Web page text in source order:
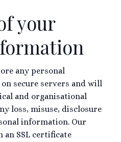
your
any personal
secure servers and will
and organisational
loss, misuse, disclosure
information. Our
SSL certificate